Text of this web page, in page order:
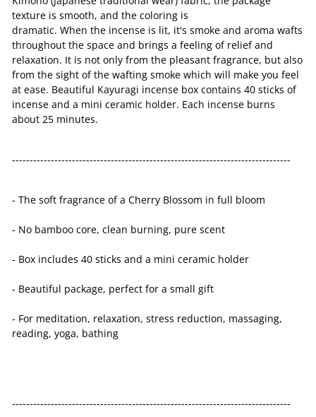
texture is smooth, and the coloring is
dramatic. When the incense is lit, it's smoke and aroma wafts
throughout the space and brings a feeling of relief and
relaxation. It is not only from the pleasant fragrance, but also
from the sight of the wafting smoke which will make you feel
at ease. Beautiful Kayuragi incense box contains 40 sticks of
incense and a mini ceramic holder. Each incense burns
about 25 minutes.
-------------------------------------------------------------------------------
- The soft fragrance of a Cherry Blossom in full bloom
- No bamboo core, clean burning, pure scent
- Box includes 40 sticks and a mini ceramic holder
- Beautiful package, perfect for a small gift
- For meditation, relaxation, stress reduction, massaging,
reading, yoga, bathing
-------------------------------------------------------------------------------